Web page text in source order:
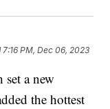
7:16 PM, Dec 06, 2023
a new
the hottest